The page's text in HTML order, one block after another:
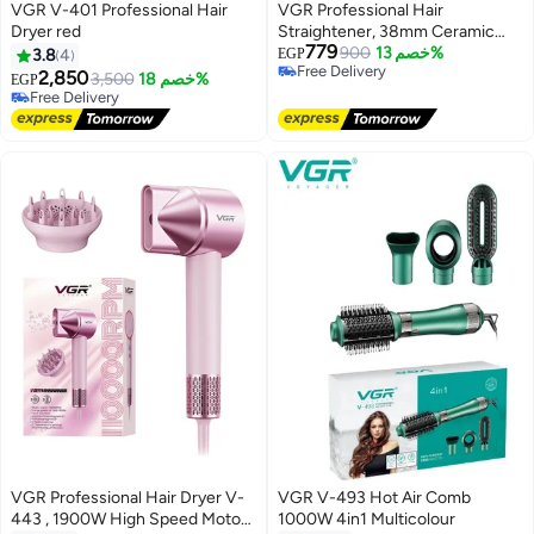
VGR V-401 Professional Hair
Dryer red
3.84
EGP2,8503,500 خصم 18%
Free Delivery
Free Delivery
VGR Professional Hair
Straightener, 38mm Ceramic
Plates, 450°F Max Temperature,
7 Heat Settings, 2m Swivel Cord,
EGP779900 خصم 13%
Free Delivery
VGR Professional Hair Dryer V-
443 , 1900W High Speed Motor,
VGR V-493 Hot Air Comb
1000W 4in1 Multicolour